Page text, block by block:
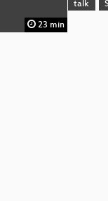
23 min
talk